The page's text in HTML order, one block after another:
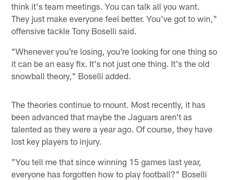
think it's team meetings. You can talk all you want.
They just make everyone feel better. You've got to win,"
offensive tackle Tony Boselli said.
"Whenever you're losing, you're looking for one thing so
it can be an easy fix. It's not just one thing. It's the old
snowball theory," Boselli added.
The theories continue to mount. Most recently, it has
been advanced that maybe the Jaguars aren't as
talented as they were a year ago. Of course, they have
lost key players to injury.
"You tell me that since winning 15 games last year,
everyone has forgotten how to play football?" Boselli